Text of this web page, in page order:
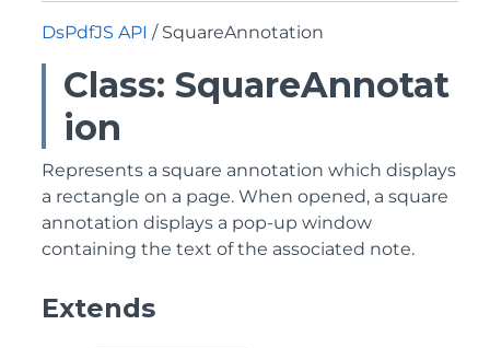
DsPdfJS API / SquareAnnotation
Class: SquareAnnotat
ion
Represents a square annotation which displays
a rectangle on a page. When opened, a square
annotation displays a pop-up window
containing the text of the associated note.
Extends